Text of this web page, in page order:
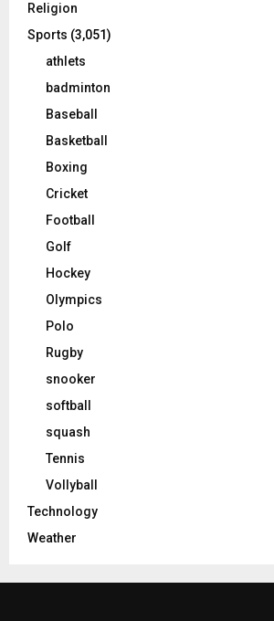
Religion
Sports (3,051)
athlets
badminton
Baseball
Basketball
Boxing
Cricket
Football
Golf
Hockey
Olympics
Polo
Rugby
snooker
softball
squash
Tennis
Vollyball
Technology
Weather